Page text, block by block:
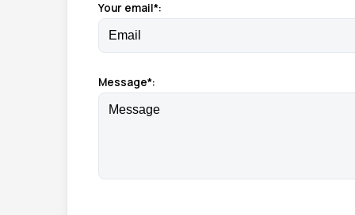
Your email*:
Message*: